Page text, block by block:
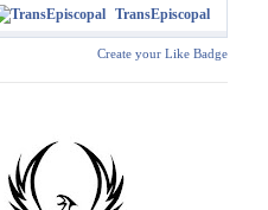
TransEpiscopal
Create your Like Badge